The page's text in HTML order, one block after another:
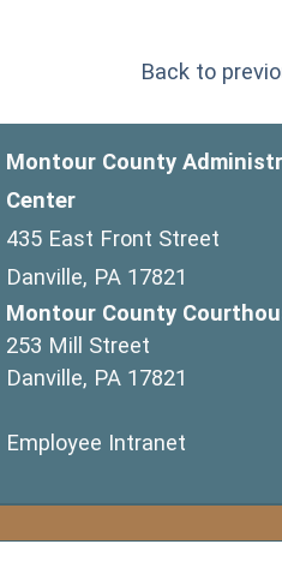
Back to
Montour County
Center
435 East Front Street
Danville, PA 17821
Montour County
253 Mill Street
Danville, PA 17821
Employee Intranet